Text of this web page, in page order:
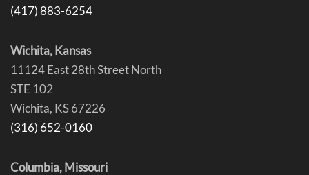
(417) 883-6254
Wichita, Kansas
11124 East 28th Street North
STE 102
Wichita, KS 67226
(316) 652-0160
Columbia, Missouri